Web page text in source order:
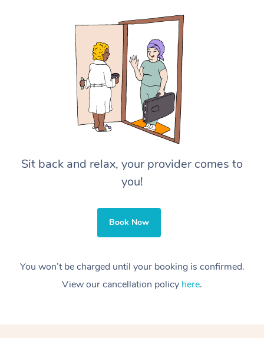
Sit back and relax, your provider comes to
you!
Book Now
You won’t be charged until your booking is confirmed.
View our cancellation policy here.